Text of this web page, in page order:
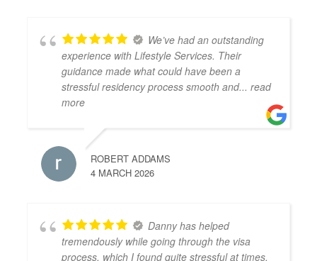
We’ve had an outstanding
experience with Lifestyle Services. Their
guidance made what could have been a
stressful residency process smooth and... read
more
ROBERT ADDAMS
4 MARCH 2026
Danny has helped
tremendously while going through the visa
process, which I found quite stressful at times.